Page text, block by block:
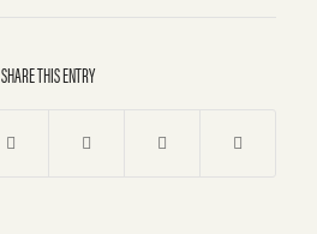
SHARE THIS ENTRY